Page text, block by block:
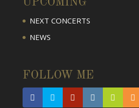
UPCOMING
NEXT CONCERTS
NEWS
FOLLOW ME